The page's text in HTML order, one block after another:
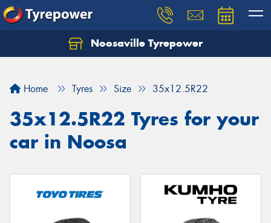
Noosaville Tyrepower
Home Tyres Size 35x12.5R22
35x12.5R22 Tyres for your
car in Noosa
Let us know what you need, and our team will
Your details